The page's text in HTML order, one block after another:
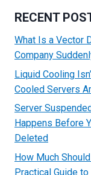
A
AND
AND
WHICH
IS
BEST
RECENT
What Is a Vector
Company
Liquid Cooling
Cooled Servers
Server
Happens Before
Deleted
How Much
Practical Guide